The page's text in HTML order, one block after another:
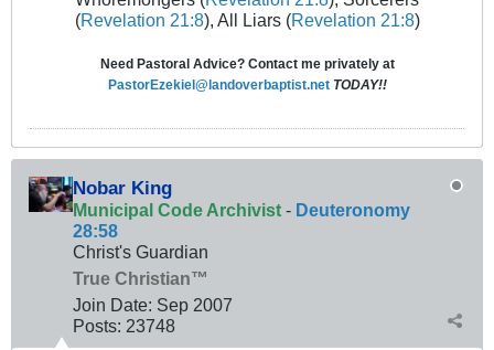
(Revelation 21:8), All Liars (Revelation 21:8)
Need Pastoral Advice? Contact me privately at
PastorEzekiel@landoverbaptist.net TODAY!!
Nobar King
Municipal Code Archivist - Deuteronomy
28:58
Christ's Guardian
True Christian™
Join Date: Sep 2007
Posts: 23748